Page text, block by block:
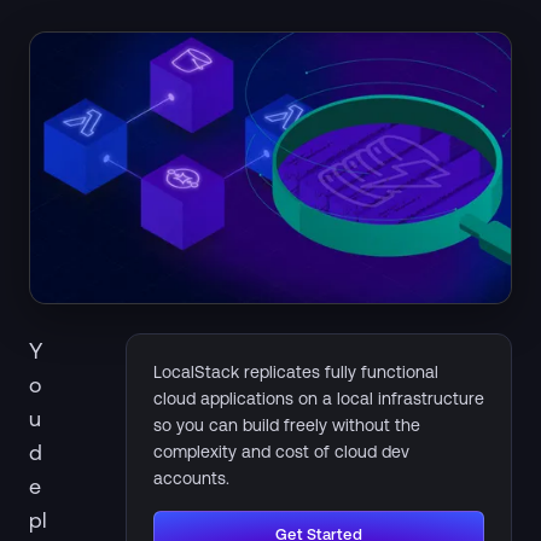
Y
o
u
d
e
pl
LocalStack replicates fully functional
cloud applications on a local infrastructure
so you can build freely without the
complexity and cost of cloud dev
accounts.
Get Started